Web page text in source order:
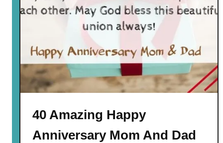
40 Amazing Happy
Anniversary Mom And Dad